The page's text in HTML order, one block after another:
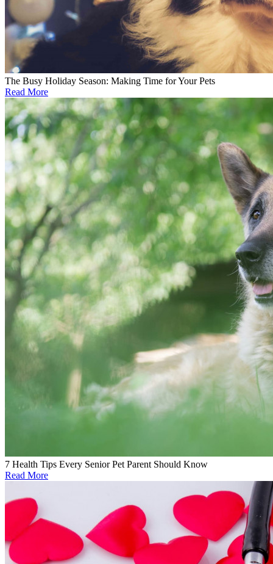
The Busy Holiday Season: Making Time for Your Pets
Read More
7 Health Tips Every Senior Pet Parent Should Know
Read More